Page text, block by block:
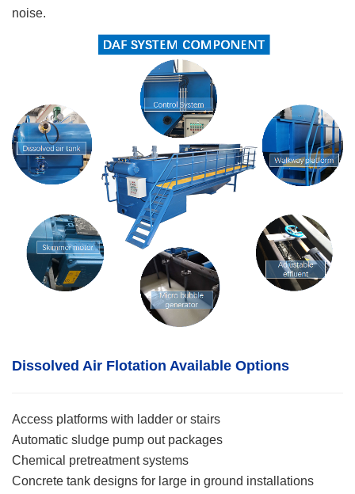
noise.
Dissolved Air Flotation Available Options
Access platforms with ladder or stairs
Automatic sludge pump out packages
Chemical pretreatment systems
Concrete tank designs for large in ground installations